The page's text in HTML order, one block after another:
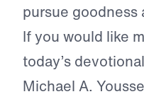
pursue goodness
If you would like
today’s
Michael A.